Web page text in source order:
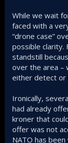
While we wait
faced with a
“drone case”
possible clarity.
standstill
over the area –
either detect or
Ironically,
had already
kroner that
offer was not
NATO has